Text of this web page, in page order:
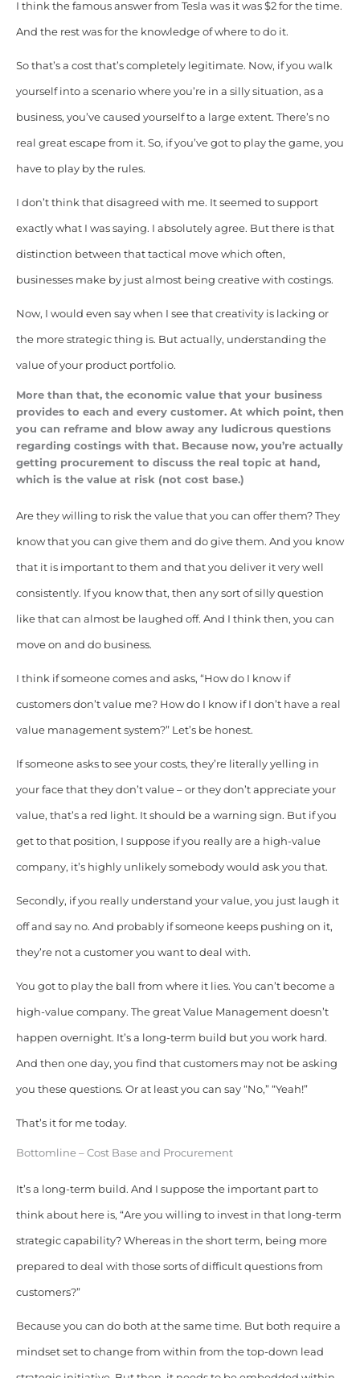
I think the famous answer from Tesla was it was $2 for the time.
And the rest was for the knowledge of where to do it.
So that’s a cost that’s completely legitimate. Now, if you walk
yourself into a scenario where you’re in a silly situation, as a
business, you’ve caused yourself to a large extent. There’s no
real great escape from it. So, if you’ve got to play the game, you
have to play by the rules.
I don’t think that disagreed with me. It seemed to support
exactly what I was saying. I absolutely agree. But there is that
distinction between that tactical move which often,
businesses make by just almost being creative with costings.
Now, I would even say when I see that creativity is lacking or
the more strategic thing is. But actually, understanding the
value of your product portfolio.
More than that, the economic value that your business
provides to each and every customer. At which point, then
you can reframe and blow away any ludicrous questions
regarding costings with that. Because now, you’re actually
getting procurement to discuss the real topic at hand,
which is the value at risk (not cost base.)
Are they willing to risk the value that you can offer them? They
know that you can give them and do give them. And you know
that it is important to them and that you deliver it very well
consistently. If you know that, then any sort of silly question
like that can almost be laughed off. And I think then, you can
move on and do business.
I think if someone comes and asks, “How do I know if
customers don’t value me? How do I know if I don’t have a real
value management system?” Let’s be honest.
If someone asks to see your costs, they’re literally yelling in
your face that they don’t value – or they don’t appreciate your
value, that’s a red light. It should be a warning sign. But if you
get to that position, I suppose if you really are a high-value
company, it’s highly unlikely somebody would ask you that.
Secondly, if you really understand your value, you just laugh it
off and say no. And probably if someone keeps pushing on it,
they’re not a customer you want to deal with.
You got to play the ball from where it lies. You can’t become a
high-value company. The great Value Management doesn’t
happen overnight. It’s a long-term build but you work hard.
And then one day, you find that customers may not be asking
you these questions. Or at least you can say “No,” “Yeah!”
That’s it for me today.
Bottomline – Cost Base and Procurement
It’s a long-term build. And I suppose the important part to
think about here is, “Are you willing to invest in that long-term
strategic capability? Whereas in the short term, being more
prepared to deal with those sorts of difficult questions from
customers?”
Because you can do both at the same time. But both require a
mindset set to change from within from the top-down lead